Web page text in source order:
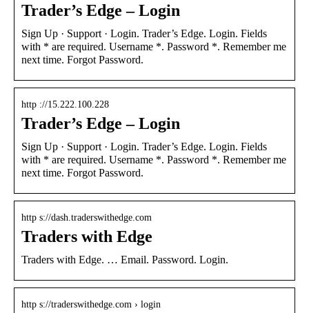
Trader’s Edge – Login
Sign Up · Support · Login. Trader’s Edge. Login. Fields
with * are required. Username *. Password *. Remember me
next time. Forgot Password.
http ://15.222.100.228
Trader’s Edge – Login
Sign Up · Support · Login. Trader’s Edge. Login. Fields
with * are required. Username *. Password *. Remember me
next time. Forgot Password.
http s://dash.traderswithedge.com
Traders with Edge
Traders with Edge. … Email. Password. Login.
http s://traderswithedge.com › login